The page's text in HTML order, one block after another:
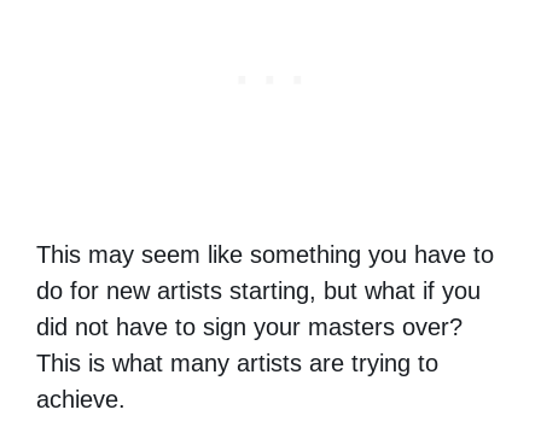
This may seem like something you have to
do for new artists starting, but what if you
did not have to sign your masters over?
This is what many artists are trying to
achieve.